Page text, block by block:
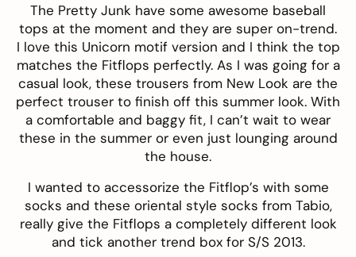
The Pretty Junk have some awesome baseball
tops at the moment and they are super on-trend.
I love this Unicorn motif version and I think the top
matches the Fitflops perfectly. As I was going for a
casual look, these trousers from New Look are the
perfect trouser to finish off this summer look. With
a comfortable and baggy fit, I can’t wait to wear
these in the summer or even just lounging around
the house.
I wanted to accessorize the Fitflop’s with some
socks and these oriental style socks from Tabio,
really give the Fitflops a completely different look
and tick another trend box for S/S 2013.